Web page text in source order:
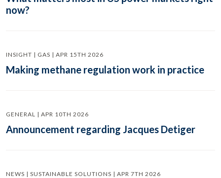
now?
INSIGHT | GAS | APR 15TH 2026
Making methane regulation work in practice
GENERAL | APR 10TH 2026
Announcement regarding Jacques Detiger
NEWS | SUSTAINABLE SOLUTIONS | APR 7TH 2026